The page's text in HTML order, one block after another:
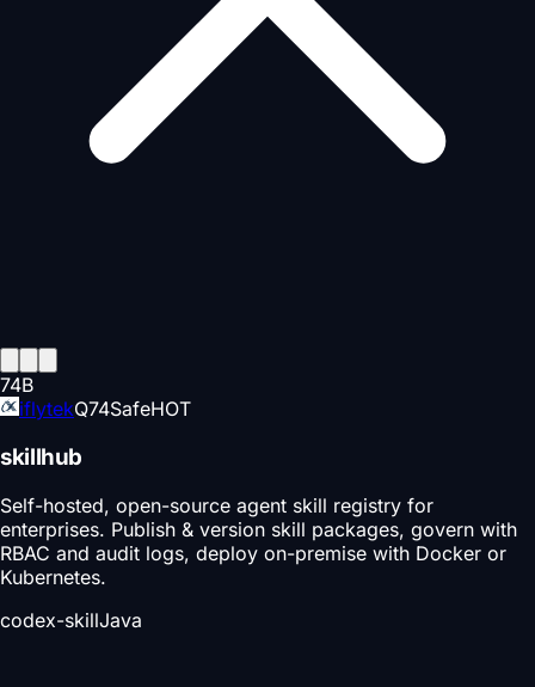
74B
iflytekQ74SafeHOT
skillhub
Self-hosted, open-source agent skill registry for
enterprises. Publish & version skill packages, govern with
RBAC and audit logs, deploy on-premise with Docker or
Kubernetes.
codex-skillJava